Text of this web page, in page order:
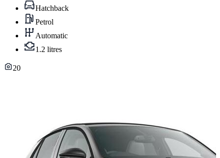
Hatchback
Petrol
Automatic
1.2 litres
20